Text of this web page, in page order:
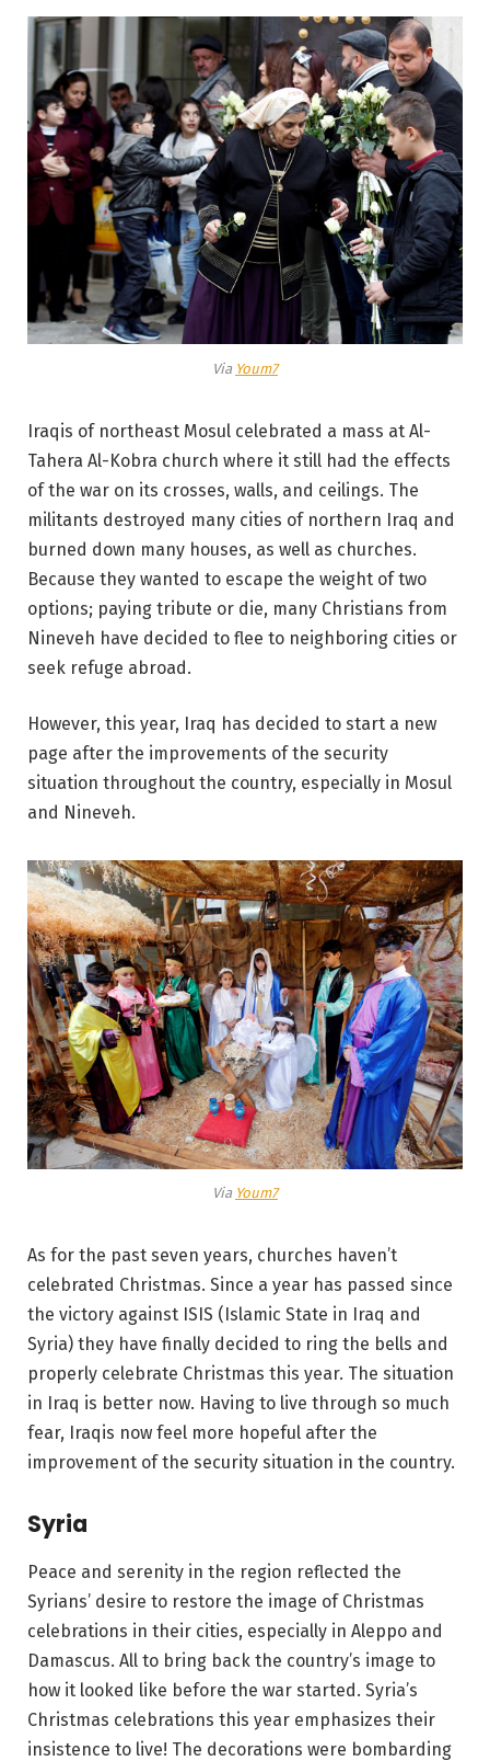
Via Youm7
Iraqis of northeast Mosul celebrated a mass at Al-
Tahera Al-Kobra church where it still had the effects
of the war on its crosses, walls, and ceilings. The
militants destroyed many cities of northern Iraq and
burned down many houses, as well as churches.
Because they wanted to escape the weight of two
options; paying tribute or die, many Christians from
Nineveh have decided to flee to neighboring cities or
seek refuge abroad.
However, this year, Iraq has decided to start a new
page after the improvements of the security
situation throughout the country, especially in Mosul
and Nineveh.
Via Youm7
As for the past seven years, churches haven’t
celebrated Christmas. Since a year has passed since
the victory against ISIS (Islamic State in Iraq and
Syria) they have finally decided to ring the bells and
properly celebrate Christmas this year. The situation
in Iraq is better now. Having to live through so much
fear, Iraqis now feel more hopeful after the
improvement of the security situation in the country.
Syria
Peace and serenity in the region reflected the
Syrians’ desire to restore the image of Christmas
celebrations in their cities, especially in Aleppo and
Damascus. All to bring back the country’s image to
how it looked like before the war started. Syria’s
Christmas celebrations this year emphasizes their
insistence to live! The decorations were bombarding